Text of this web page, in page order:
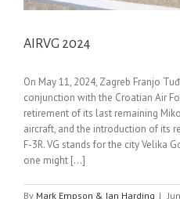
AIRVG 2024
On May 11, 2024, Zagreb Franjo
conjunction with the Croatian Air
retirement of its last remaining
aircraft, and the introduction of its
F-3R. VG stands for the city Velika
one might [...]
By Mark Empson & Ian Harding |